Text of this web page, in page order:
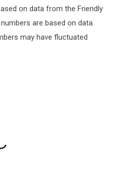
on data from the Friendly
are based on data
may have fluctuated